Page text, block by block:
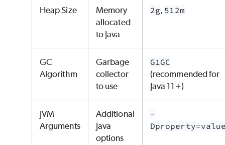
Heap Size
Memory
allocated
to Java
2g, 512m
GC
Algorithm
Garbage
collector
to use
G1GC
(recommended for
Java 11+)
JVM
Arguments
Additional
Java
options
-